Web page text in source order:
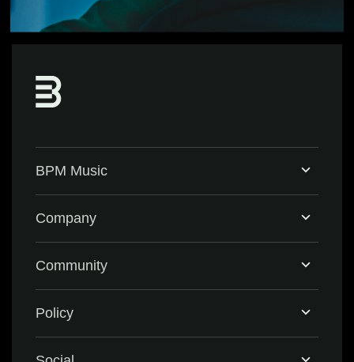
BPM Music
Company
Community
Policy